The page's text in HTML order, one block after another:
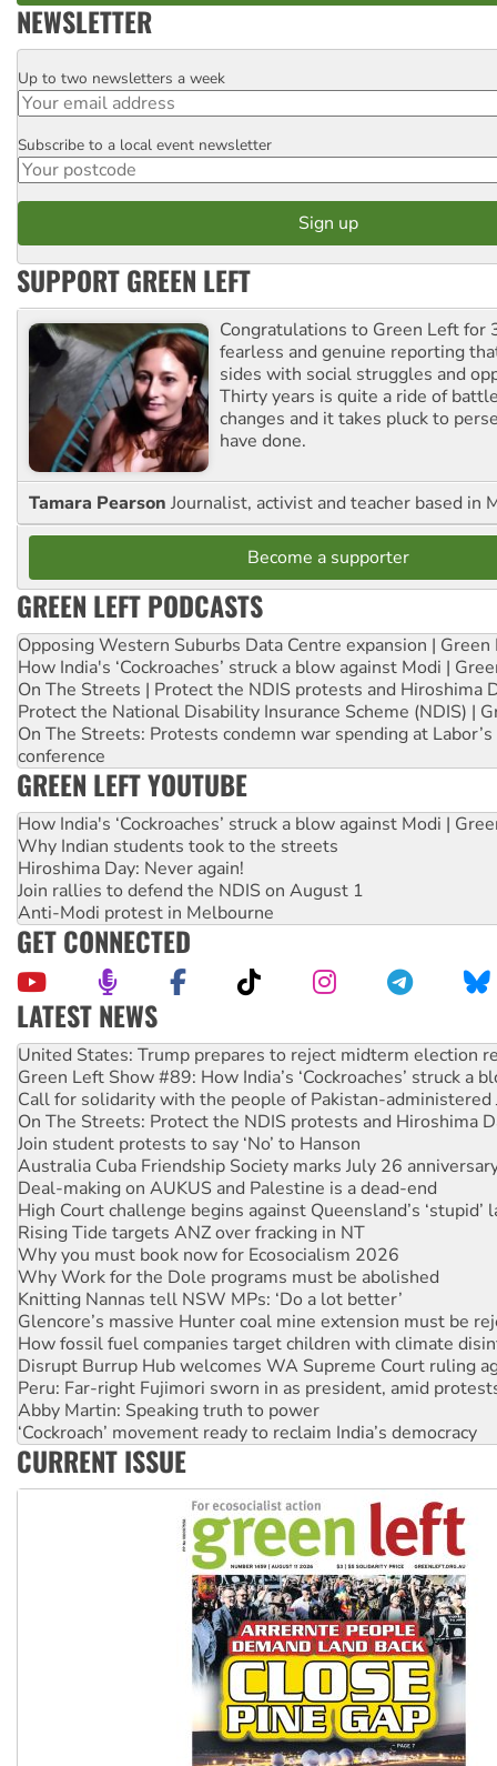
NEWSLETTER
Email
Up to two newsletters a week
Postcode
Subscribe to a local event newsletter
SUPPORT GREEN LEFT
Congratulations to Green Left for
fearless and genuine reporting
sides with social struggles and
Thirty years is quite a ride of
changes and it takes pluck to
have done.
Tamara Pearson Journalist, activist and teacher based in
Become a supporter
GREEN LEFT PODCASTS
Opposing Western Suburbs Data Centre expansion | Green
How India's ‘Cockroaches’ struck a blow against Modi |
On The Streets | Protect the NDIS protests and Hiroshima
Protect the National Disability Insurance Scheme (NDIS) |
On The Streets: Protests condemn war spending at
conference
GREEN LEFT YOUTUBE
How India's ‘Cockroaches’ struck a blow against Modi |
Why Indian students took to the streets
Hiroshima Day: Never again!
Join rallies to defend the NDIS on August 1
Anti-Modi protest in Melbourne
GET CONNECTED
LATEST NEWS
Aboriginal women-led group launches push for water rights
United States: Trump prepares to reject midterm election
Green Left Show #89: How India’s ‘Cockroaches’ struck a
Call for solidarity with the people of Pakistan-administered
On The Streets: Protect the NDIS protests and Hiroshima
Join student protests to say ‘No’ to Hanson
Australia Cuba Friendship Society marks July 26
Deal-making on AUKUS and Palestine is a dead-end
High Court challenge begins against Queensland’s ‘stupid’
Rising Tide targets ANZ over fracking in NT
Why you must book now for Ecosocialism 2026
Why Work for the Dole programs must be abolished
Knitting Nannas tell NSW MPs: ‘Do a lot better’
Glencore’s massive Hunter coal mine extension must be
How fossil fuel companies target children with climate
Disrupt Burrup Hub welcomes WA Supreme Court ruling
Peru: Far-right Fujimori sworn in as president, amid
Abby Martin: Speaking truth to power
‘Cockroach’ movement ready to reclaim India’s democracy
Ansell must improve its workplace standards
CURRENT ISSUE